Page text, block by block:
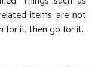
items are not
for it, then go for it.